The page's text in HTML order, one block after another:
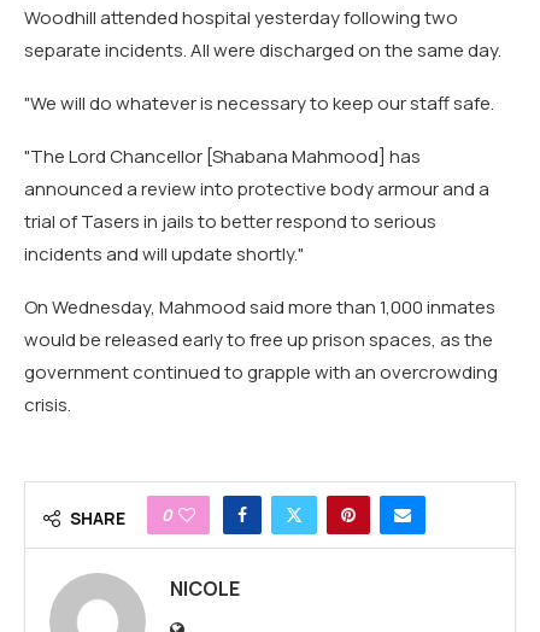
Woodhill attended hospital yesterday following two
separate incidents. All were discharged on the same day.
"We will do whatever is necessary to keep our staff safe.
"The Lord Chancellor [Shabana Mahmood] has
announced a review into protective body armour and a
trial of Tasers in jails to better respond to serious
incidents and will update shortly."
On Wednesday, Mahmood said more than 1,000 inmates
would be released early to free up prison spaces, as the
government continued to grapple with an overcrowding
crisis.
SHARE 0
NICOLE